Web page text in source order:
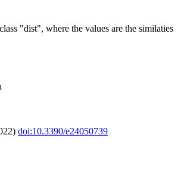
"dist", where the values are the similaties
doi:10.3390/e24050739